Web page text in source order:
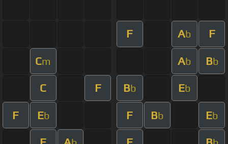
F Ab F
Cm Ab Bb
C F Bb Eb
F Eb F Bb Eb